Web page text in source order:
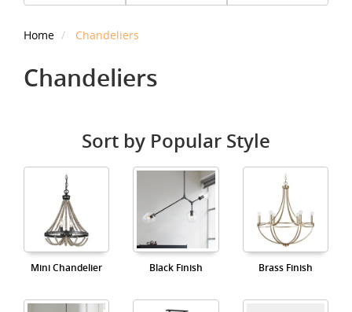
Home Chandeliers
Chandeliers
Sort by Popular Style
Mini Chandelier Black Finish Brass Finish